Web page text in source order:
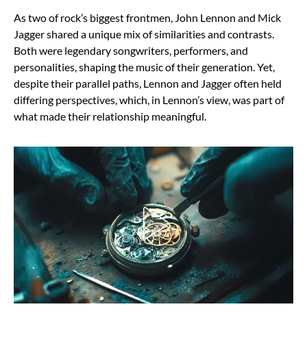
As two of rock’s biggest frontmen, John Lennon and Mick
Jagger shared a unique mix of similarities and contrasts.
Both were legendary songwriters, performers, and
personalities, shaping the music of their generation. Yet,
despite their parallel paths, Lennon and Jagger often held
differing perspectives, which, in Lennon’s view, was part of
what made their relationship meaningful.